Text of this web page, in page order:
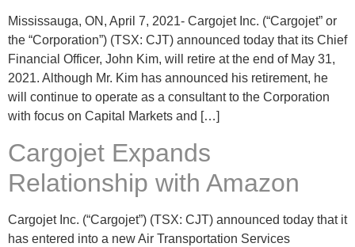
Mississauga, ON, April 7, 2021- Cargojet Inc. (“Cargojet” or
the “Corporation”) (TSX: CJT) announced today that its Chief
Financial Officer, John Kim, will retire at the end of May 31,
2021. Although Mr. Kim has announced his retirement, he
will continue to operate as a consultant to the Corporation
with focus on Capital Markets and […]
Cargojet Expands
Relationship with Amazon
Cargojet Inc. (“Cargojet”) (TSX: CJT) announced today that it
has entered into a new Air Transportation Services